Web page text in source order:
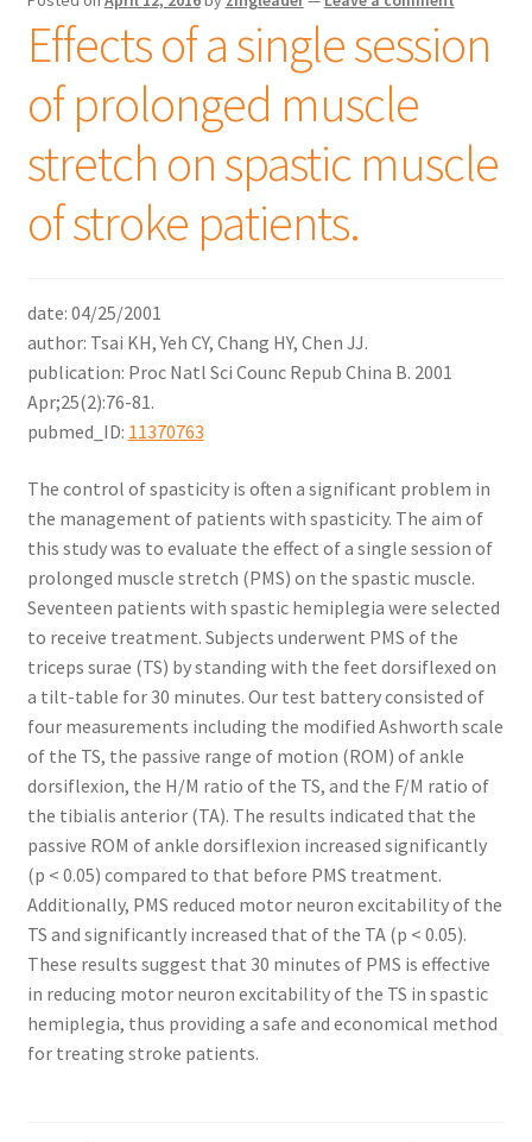
Effects of a single session
of prolonged muscle
stretch on spastic muscle
of stroke patients.
date: 04/25/2001
author: Tsai KH, Yeh CY, Chang HY, Chen JJ.
publication: Proc Natl Sci Counc Repub China B. 2001
Apr;25(2):76-81.
pubmed_ID: 11370763
The control of spasticity is often a significant problem in
the management of patients with spasticity. The aim of
this study was to evaluate the effect of a single session of
prolonged muscle stretch (PMS) on the spastic muscle.
Seventeen patients with spastic hemiplegia were selected
to receive treatment. Subjects underwent PMS of the
triceps surae (TS) by standing with the feet dorsiflexed on
a tilt-table for 30 minutes. Our test battery consisted of
four measurements including the modified Ashworth scale
of the TS, the passive range of motion (ROM) of ankle
dorsiflexion, the H/M ratio of the TS, and the F/M ratio of
the tibialis anterior (TA). The results indicated that the
passive ROM of ankle dorsiflexion increased significantly
(p < 0.05) compared to that before PMS treatment.
Additionally, PMS reduced motor neuron excitability of the
TS and significantly increased that of the TA (p < 0.05).
These results suggest that 30 minutes of PMS is effective
in reducing motor neuron excitability of the TS in spastic
hemiplegia, thus providing a safe and economical method
for treating stroke patients.